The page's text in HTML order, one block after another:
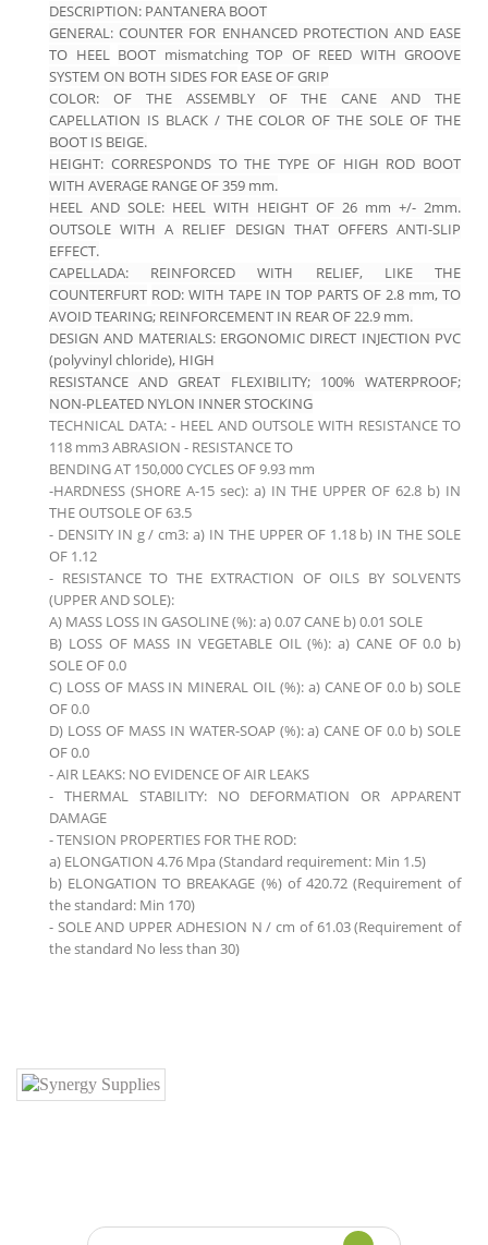
DESCRIPTION: PANTANERA BOOT
GENERAL: COUNTER FOR ENHANCED PROTECTION AND EASE
TO HEEL BOOT mismatching TOP OF REED WITH GROOVE
SYSTEM ON BOTH SIDES FOR EASE OF GRIP
COLOR: OF THE ASSEMBLY OF THE CANE AND THE
CAPELLATION IS BLACK / THE COLOR OF THE SOLE OF THE
BOOT IS BEIGE.
HEIGHT: CORRESPONDS TO THE TYPE OF HIGH ROD BOOT
WITH AVERAGE RANGE OF 359 mm.
HEEL AND SOLE: HEEL WITH HEIGHT OF 26 mm +/- 2mm.
OUTSOLE WITH A RELIEF DESIGN THAT OFFERS ANTI-SLIP
EFFECT.
CAPELLADA: REINFORCED WITH RELIEF, LIKE THE
COUNTERFURT ROD: WITH TAPE IN TOP PARTS OF 2.8 mm, TO
AVOID TEARING; REINFORCEMENT IN REAR OF 22.9 mm.
DESIGN AND MATERIALS: ERGONOMIC DIRECT INJECTION PVC
(polyvinyl chloride), HIGH
RESISTANCE AND GREAT FLEXIBILITY; 100% WATERPROOF;
NON-PLEATED NYLON INNER STOCKING
TECHNICAL DATA: - HEEL AND OUTSOLE WITH RESISTANCE TO
118 mm3 ABRASION - RESISTANCE TO
BENDING AT 150,000 CYCLES OF 9.93 mm
-HARDNESS (SHORE A-15 sec): a) IN THE UPPER OF 62.8 b) IN
THE OUTSOLE OF 63.5
- DENSITY IN g / cm3: a) IN THE UPPER OF 1.18 b) IN THE SOLE
OF 1.12
- RESISTANCE TO THE EXTRACTION OF OILS BY SOLVENTS
(UPPER AND SOLE):
A) MASS LOSS IN GASOLINE (%): a) 0.07 CANE b) 0.01 SOLE
B) LOSS OF MASS IN VEGETABLE OIL (%): a) CANE OF 0.0 b)
SOLE OF 0.0
C) LOSS OF MASS IN MINERAL OIL (%): a) CANE OF 0.0 b) SOLE
OF 0.0
D) LOSS OF MASS IN WATER-SOAP (%): a) CANE OF 0.0 b) SOLE
OF 0.0
- AIR LEAKS: NO EVIDENCE OF AIR LEAKS
- THERMAL STABILITY: NO DEFORMATION OR APPARENT
DAMAGE
- TENSION PROPERTIES FOR THE ROD:
a) ELONGATION 4.76 Mpa (Standard requirement: Min 1.5)
b) ELONGATION TO BREAKAGE (%) of 420.72 (Requirement of
the standard: Min 170)
- SOLE AND UPPER ADHESION N / cm of 61.03 (Requirement of
the standard No less than 30)